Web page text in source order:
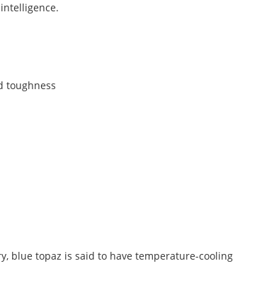
toughness
blue topaz is said to have temperature-cooling